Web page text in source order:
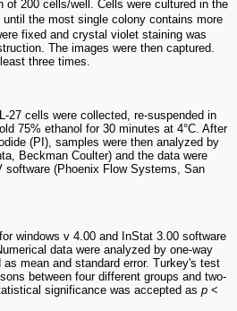
of 200 cells/well. Cells were cultured in the
the most single colony contains more
fixed and crystal violet staining was
The images were then captured.
three times.
27 cells were collected, re-suspended in
75% ethanol for 30 minutes at 4°C. After
(PI), samples were then analyzed by
Beckman Coulter) and the data were
software (Phoenix Flow Systems, San
windows v 4.00 and InStat 3.00 software
data were analyzed by one-way
mean and standard error. Turkey's test
between four different groups and two-
significance was accepted as p <